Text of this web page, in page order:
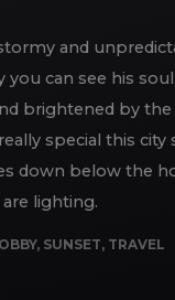
and
you can see his
brightened by
special this
down below the
lighting.
, SUNSET, TRAVEL